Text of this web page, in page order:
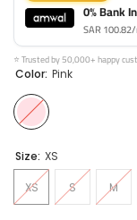
0% Bank
SAR
⭐ Trusted by 50,000+ happy
Color: Pink
Size: XS
XS S M